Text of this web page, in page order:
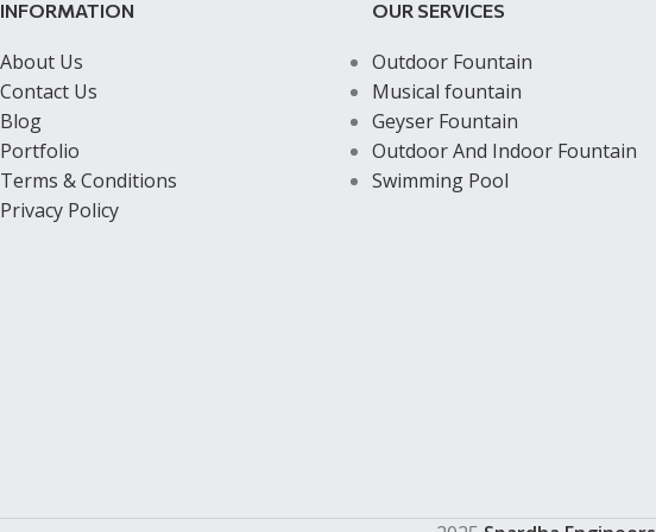
INFORMATION
About Us
Contact Us
Blog
Portfolio
Terms & Conditions
Privacy Policy
OUR SERVICES
Outdoor Fountain
Musical fountain
Geyser Fountain
Outdoor And Indoor Fountain
Swimming Pool